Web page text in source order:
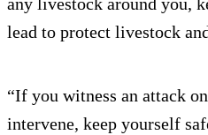
lead to protect livestock
“If you witness an attack
intervene, keep yourself